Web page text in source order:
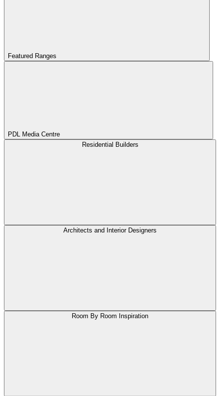
Featured Ranges
PDL Media Centre
Residential Builders
Architects and Interior Designers
Room By Room Inspiration